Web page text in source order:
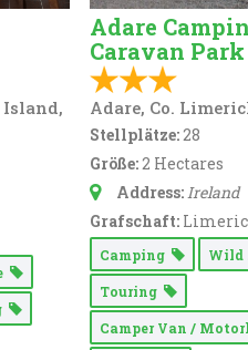
Adare
Caravan Park
Adare, Co.
Stellplätze: 28
Größe: 2 Hectares
Address: Ireland
Grafschaft:
Camping Wild
Touring
Camper Van /